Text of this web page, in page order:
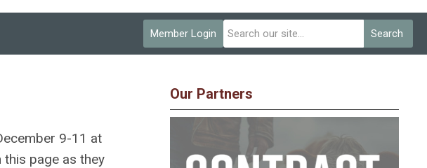
Member Login Search
9-11 at
this page as they
Our Partners